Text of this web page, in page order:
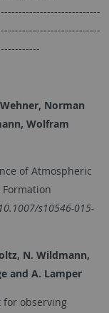
Norman
Wolfram
of Atmospheric
s10546-015-
N. Wildmann,
and A. Lamper
for observing